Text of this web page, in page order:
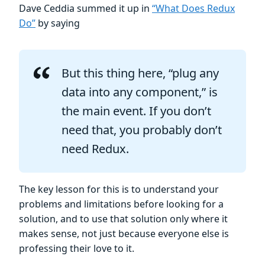
Dave Ceddia summed it up in “What Does Redux
Do” by saying
But this thing here, “plug any
data into any component,” is
the main event. If you don’t
need that, you probably don’t
need Redux.
The key lesson for this is to understand your
problems and limitations before looking for a
solution, and to use that solution only where it
makes sense, not just because everyone else is
professing their love to it.